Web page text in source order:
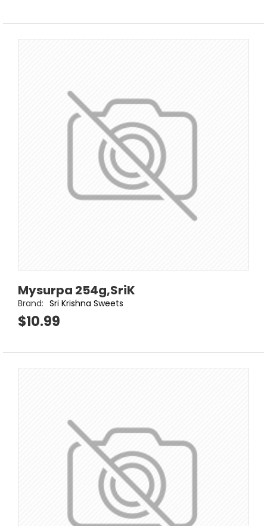
Mysurpa 254g,SriK
Brand: Sri Krishna Sweets
$10.99